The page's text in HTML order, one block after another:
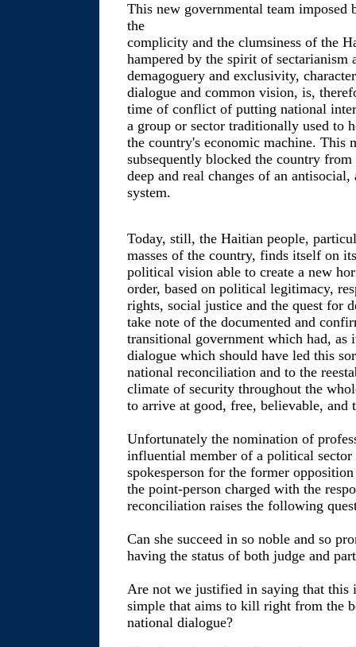
This new governmental team
the
complicity and the clumsiness of the
hampered by the spirit of
demagoguery and exclusivity,
dialogue and common vision, is,
time of conflict of putting national
a group or sector traditionally used to
the country's economic machine. This
subsequently blocked the country
deep and real changes of an
system.
Today, still, the Haitian people,
masses of the country, finds itself on
political vision able to create a new
order, based on political legitimacy,
rights, social justice and the quest for
take note of the documented and
transitional government which had,
dialogue which should have led this
national reconciliation and to the
climate of security throughout the
to arrive at good, free, believable, and
Unfortunately the nomination of
influential member of a political
spokesperson for the former
the point-person charged with the
reconciliation raises the following
Can she succeed in so noble and so
having the status of both judge and
Are not we justified in saying that this
simple that aims to kill right from the
national dialogue?